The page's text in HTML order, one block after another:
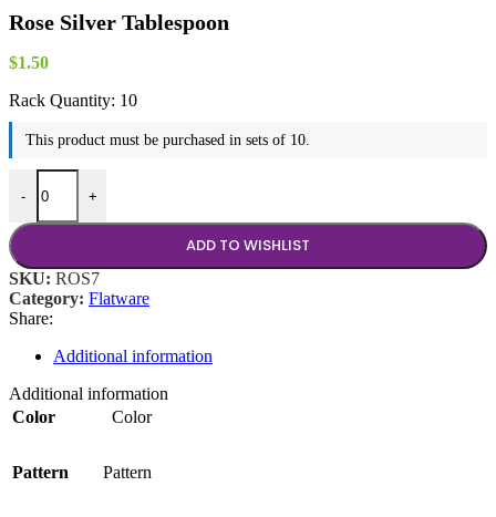
Rose Silver Tablespoon
$1.50
Rack Quantity: 10
This product must be purchased in sets of 10.
-
Rose Silver Tablespoon quantity
+
ADD TO WISHLIST
SKU: ROS7
Category: Flatware
Share:
Additional information
Additional information
Color
Color
Pattern Pattern